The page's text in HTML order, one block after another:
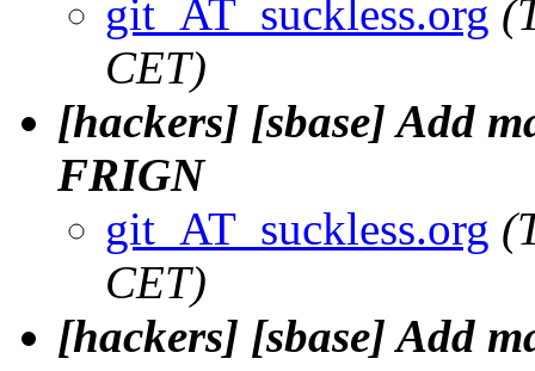
git_AT_suckless.org
CET)
[hackers] [sbase] Add
FRIGN
git_AT_suckless.org
CET)
[hackers] [sbase] Add